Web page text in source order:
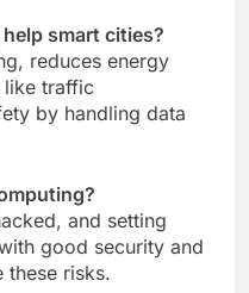
smart cities?
reduces energy
like traffic
by handling data
and setting
good security and
these risks.